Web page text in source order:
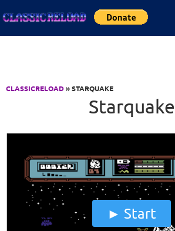
CLASSICRELOAD» STARQUAKE
Starquake
Start